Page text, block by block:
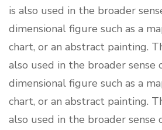
is also used in the broader
dimensional figure such as a
chart, or an abstract painting.
also used in the broader sense
dimensional figure such as a
chart, or an abstract painting.
also used in the broader sense